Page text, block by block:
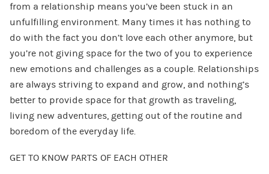
from a relationship means you’ve been stuck in an
unfulfilling environment. Many times it has nothing to
do with the fact you don’t love each other anymore, but
you’re not giving space for the two of you to experience
new emotions and challenges as a couple. Relationships
are always striving to expand and grow, and nothing’s
better to provide space for that growth as traveling,
living new adventures, getting out of the routine and
boredom of the everyday life.
GET TO KNOW PARTS OF EACH OTHER